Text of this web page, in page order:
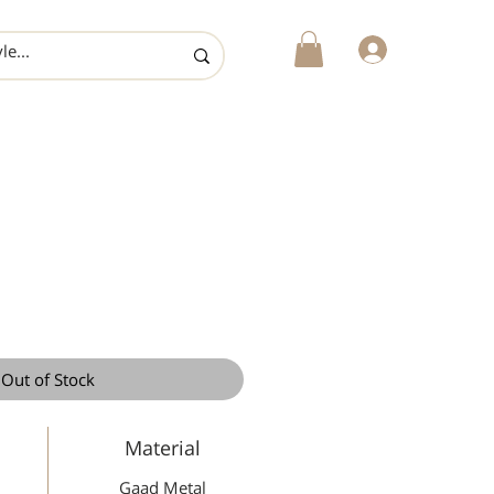
Out of Stock
Material
Gaad Metal